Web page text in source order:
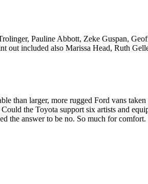
Pauline Abbott, Zeke Guspan,
out included also Marissa Head, Ruth
than larger, more rugged Ford vans
the Toyota support six artists and
the answer to be no. So much for